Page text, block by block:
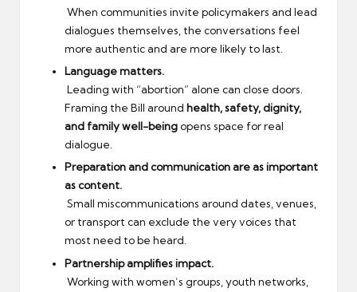
When communities invite policymakers and lead
dialogues themselves, the conversations feel
more authentic and are more likely to last.
Language matters.
Leading with “abortion” alone can close doors.
Framing the Bill around health, safety, dignity,
and family well-beingopens space for real
dialogue.
Preparation and communication are as important
as content.
Small miscommunications around dates, venues,
or transport can exclude the very voices that
most need to be heard.
Partnership amplifies impact.
Working with women’s groups, youth networks,